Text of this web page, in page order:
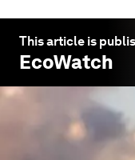
This article is
EcoWatch